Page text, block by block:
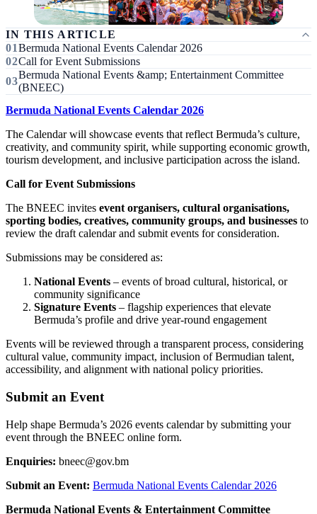
IN THIS ARTICLE
Bermuda National Events Calendar 2026
Call for Event Submissions
Bermuda National Events &amp; Entertainment Committee
(BNEEC)
Bermuda National Events Calendar 2026
The Calendar will showcase events that reflect Bermuda’s culture,
creativity, and community spirit, while supporting economic growth,
tourism development, and inclusive participation across the island.
Call for Event Submissions
The BNEEC invites event organisers, cultural organisations,
sporting bodies, creatives, community groups, and businesses to
review the draft calendar and submit events for consideration.
Submissions may be considered as:
National Events – events of broad cultural, historical, or
community significance
Signature Events – flagship experiences that elevate
Bermuda’s profile and drive year-round engagement
Events will be reviewed through a transparent process, considering
cultural value, community impact, inclusion of Bermudian talent,
accessibility, and alignment with national policy priorities.
Submit an Event
Help shape Bermuda’s 2026 events calendar by submitting your
event through the BNEEC online form.
Enquiries: bneec@gov.bm
Submit an Event: Bermuda National Events Calendar 2026
Bermuda National Events & Entertainment Committee